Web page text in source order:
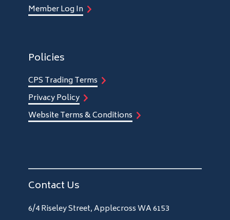
Member Log In
Policies
CPS Trading Terms
Privacy Policy
Website Terms & Conditions
Contact Us
6/4 Riseley Street, Applecross WA 6153